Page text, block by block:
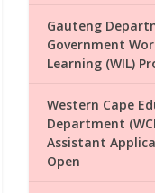
Gauteng
Government
Learning (WIL)
Western Cape
Department
Assistant
Open